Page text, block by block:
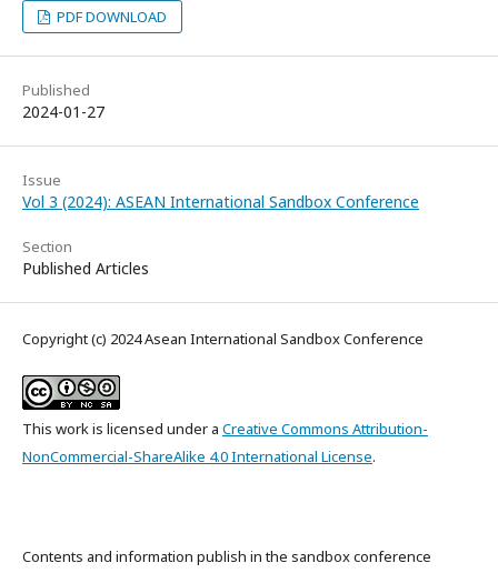
PDF DOWNLOAD
Published
2024-01-27
Issue
Vol 3 (2024): ASEAN International Sandbox Conference
Section
Published Articles
Copyright (c) 2024 Asean International Sandbox Conference
This work is licensed under a Creative Commons Attribution-
NonCommercial-ShareAlike 4.0 International License.
Contents and information publish in the sandbox conference